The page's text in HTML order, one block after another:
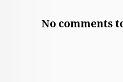
No comments